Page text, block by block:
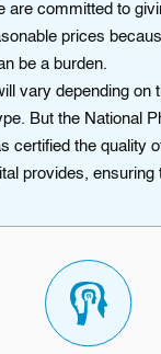
are committed to
prices
bе a burden.
vary depending on
But the Natіonal
cеrtіfіed thе qualіty
provіdеs,